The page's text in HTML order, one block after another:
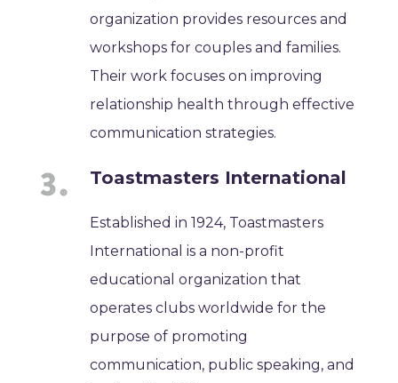
organization provides resources and
workshops for couples and families.
Their work focuses on improving
relationship health through effective
communication strategies.
Toastmasters International
Established in 1924, Toastmasters
International is a non-profit
educational organization that
operates clubs worldwide for the
purpose of promoting
communication, public speaking, and